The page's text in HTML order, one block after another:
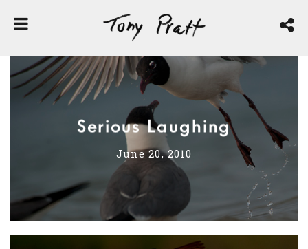
Serious Laughing
June 20, 2010